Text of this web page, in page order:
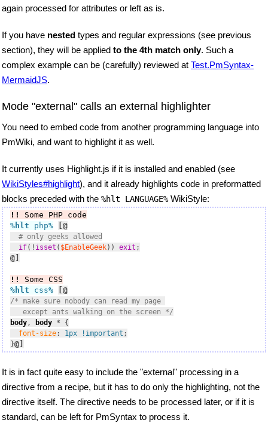
again processed for attributes or left as is.
If you have nested types and regular expressions (see previous
section), they will be applied to the 4th match only. Such a
complex example can be (carefully) reviewed at Test.PmSyntax-
MermaidJS.
Mode "external" calls an external highlighter
You need to embed code from another programming language into
PmWiki, and want to highlight it as well.
It currently uses Highlight.js if it is installed and enabled (see
WikiStyles#highlight), and it already highlights code in preformatted
blocks preceded with the %hlt LANGUAGE%WikiStyle:
!!
Some PHP code
%hlt php% [@
# only geeks allowed
if(! isset ( $EnableGeek)) exit
@]
!!
Some CSS
%hlt css% [@
/* make sure nobody can read my page
   except ants walking on the screen */
body, body * {
font-size: 1px !important ;
}@]
It is in fact quite easy to include the "external" processing in a
directive from a recipe, but it has to do only the highlighting, not the
directive itself. The directive needs to be processed later, or if it is
standard, can be left for PmSyntax to process it.